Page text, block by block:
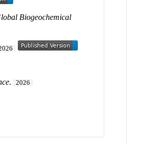
Biogeochemical
. 2026